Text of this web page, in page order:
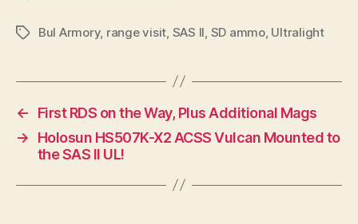
TagsBul Armory, range visit SAS II SD ammo, Ultralight
←
First RDS on the Way, Plus Additional Mags
→
Holosun HS507K-X2 ACSS Vulcan Mounted to
the SAS II UL!